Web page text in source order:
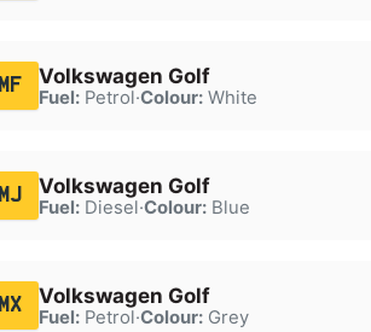
Volkswagen Golf
Fuel:Petrol·Colour:White
Volkswagen Golf
Fuel:Diesel·Colour:Blue
Volkswagen Golf
Fuel:Petrol·Colour:Grey